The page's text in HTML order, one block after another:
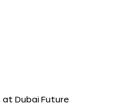
Dubai Future